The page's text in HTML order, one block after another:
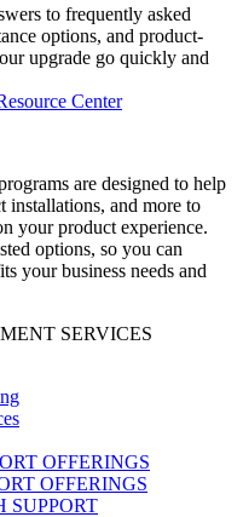
to frequently asked
options, and product-
upgrade go quickly and
Center
are designed to help
and more to
your product experience.
options, so you can
your business needs and
SERVICES
OFFERINGS
OFFERINGS
SUPPORT